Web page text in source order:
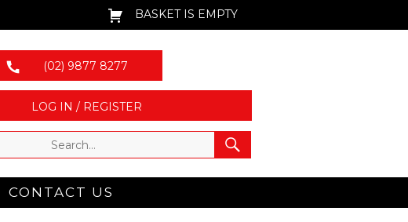
BASKET IS EMPTY
(02) 9877 8277
LOG IN / REGISTER
CONTACT US